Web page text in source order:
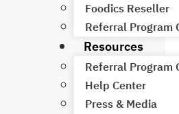
Foodics Reseller
Referral Program
Resources
Referral Program
Help Center
Press & Media